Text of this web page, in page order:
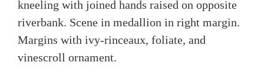
kneeling with joined hands raised on opposite
riverbank. Scene in medallion in right margin.
Margins with ivy-rinceaux, foliate, and
vinescroll ornament.